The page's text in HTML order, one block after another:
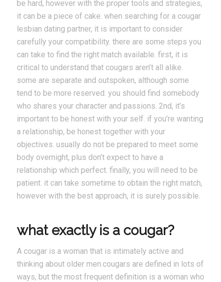
be hard, however with the proper tools and strategies,
it can be a piece of cake. when searching for a cougar
lesbian dating partner, it is important to consider
carefully your compatibility. there are some steps you
can take to find the right match available. first, it is
critical to understand that cougars aren’t all alike.
some are separate and outspoken, although some
tend to be more reserved. you should find somebody
who shares your character and passions. 2nd, it’s
important to be honest with your self. if you’re wanting
a relationship, be honest together with your
objectives. usually do not be prepared to meet some
body overnight, plus don’t expect to have a
relationship which perfect. finally, you will need to be
patient. it can take sometime to obtain the right match,
however with the best approach, it is surely possible.
what exactly is a cougar?
A cougar is a woman that is intimately active and
thinking about older men.cougars are defined in lots of
ways, but the most frequent definition is a woman who